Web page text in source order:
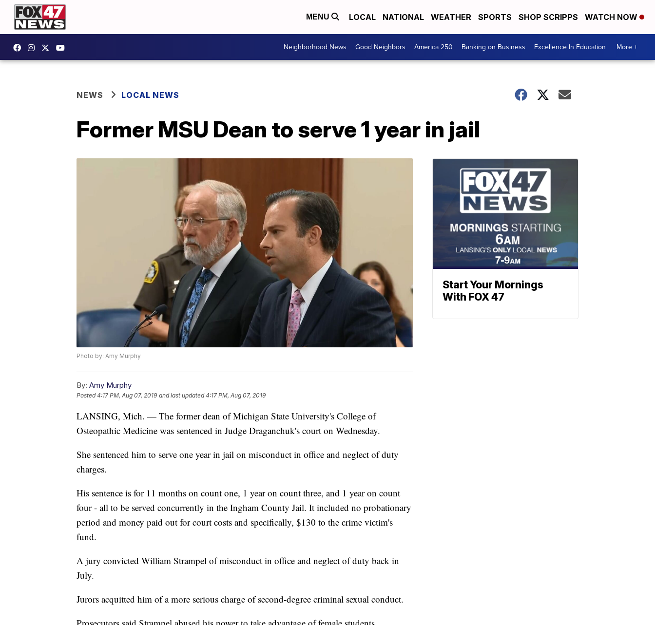
MENU LOCAL NATIONAL WEATHER SPORTS SHOP SCRIPPS WATCH NOW
Neighborhood News Good Neighbors America 250 Banking on Business Excellence In Education More +
NEWS LOCAL NEWS
Former MSU Dean to serve 1 year in jail
Photo by: Amy Murphy
By: Amy Murphy
Posted4:17 PM, Aug 07, 2019 and last updated 4:17 PM, Aug 07, 2019
LANSING, Mich. — The former dean of Michigan State University's College of
Osteopathic Medicine was sentenced in Judge Draganchuk's court on Wednesday.
She sentenced him to serve one year in jail on misconduct in office and neglect of duty
charges.
His sentence is for 11 months on count one, 1 year on count three, and 1 year on count
four - all to be served concurrently in the Ingham County Jail. It included no probationary
period and money paid out for court costs and specifically, $130 to the crime victim's
fund.
A jury convicted William Strampel of misconduct in office and neglect of duty back in
July.
Jurors acquitted him of a more serious charge of second-degree criminal sexual conduct.
Start Your Mornings
With FOX 47